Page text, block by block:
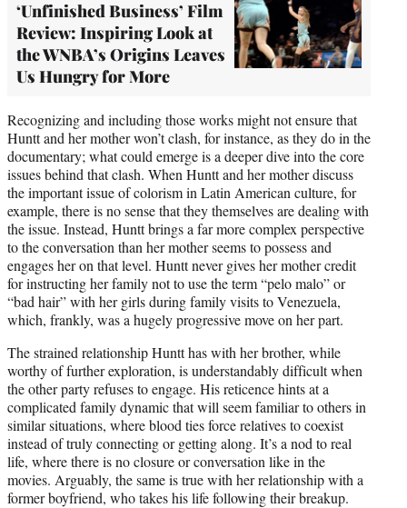
‘Unfinished Business’ Film
Review: Inspiring Look at
the WNBA’s Origins Leaves
Us Hungry for More
Recognizing and including those works might not ensure that
Huntt and her mother won’t clash, for instance, as they do in the
documentary; what could emerge is a deeper dive into the core
issues behind that clash. When Huntt and her mother discuss
the important issue of colorism in Latin American culture, for
example, there is no sense that they themselves are dealing with
the issue. Instead, Huntt brings a far more complex perspective
to the conversation than her mother seems to possess and
engages her on that level. Huntt never gives her mother credit
for instructing her family not to use the term “pelo malo” or
“bad hair” with her girls during family visits to Venezuela,
which, frankly, was a hugely progressive move on her part.
The strained relationship Huntt has with her brother, while
worthy of further exploration, is understandably difficult when
the other party refuses to engage. His reticence hints at a
complicated family dynamic that will seem familiar to others in
similar situations, where blood ties force relatives to coexist
instead of truly connecting or getting along. It’s a nod to real
life, where there is no closure or conversation like in the
movies. Arguably, the same is true with her relationship with a
former boyfriend, who takes his life following their breakup.